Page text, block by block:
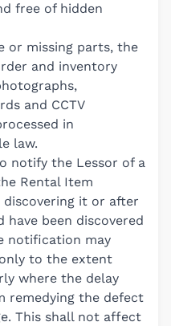
free of hidden
or missing parts, the
and inventory
and CCTV
in
law.
notify the Lessor of a
Rental Item
it or after
been discovered
notification may
to the extent
where the delay
remedying the defect
This shall not affect